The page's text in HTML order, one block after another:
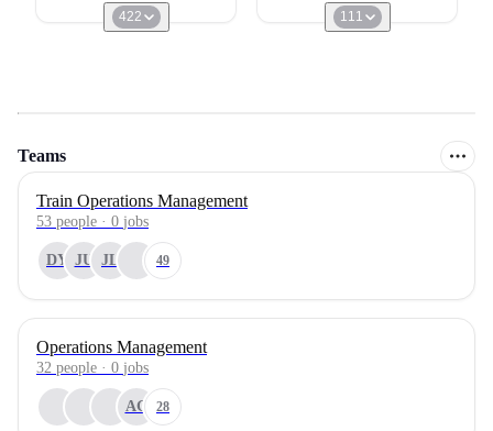
422
111
Teams
Train Operations Management
53 people · 0 jobs
DY JU JL 49
Operations Management
32 people · 0 jobs
AG 28